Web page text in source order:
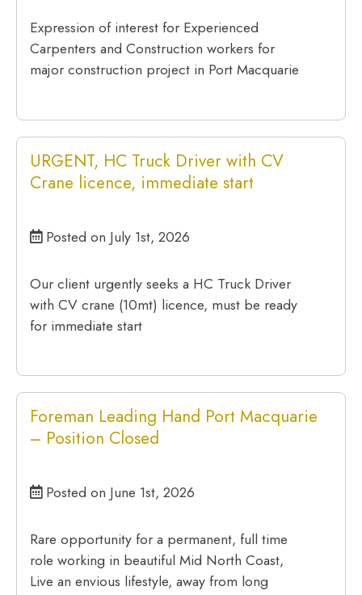
Expression of interest for Experienced
Carpenters and Construction workers for
major construction project in Port Macquarie
URGENT, HC Truck Driver with CV
Crane licence, immediate start
Posted on July 1st, 2026
Our client urgently seeks a HC Truck Driver
with CV crane (10mt) licence, must be ready
for immediate start
Foreman Leading Hand Port Macquarie
– Position Closed
Posted on June 1st, 2026
Rare opportunity for a permanent, full time
role working in beautiful Mid North Coast,
Live an envious lifestyle, away from long